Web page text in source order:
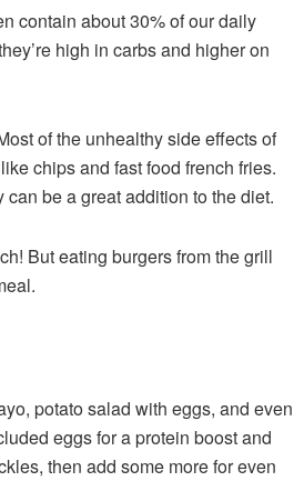
contain about 30% of our daily
high in carbs and higher on
of the unhealthy side effects of
chips and fast food french fries.
be a great addition to the diet.
But eating burgers from the grill
potato salad with eggs, and even
eggs for a protein boost and
then add some more for even